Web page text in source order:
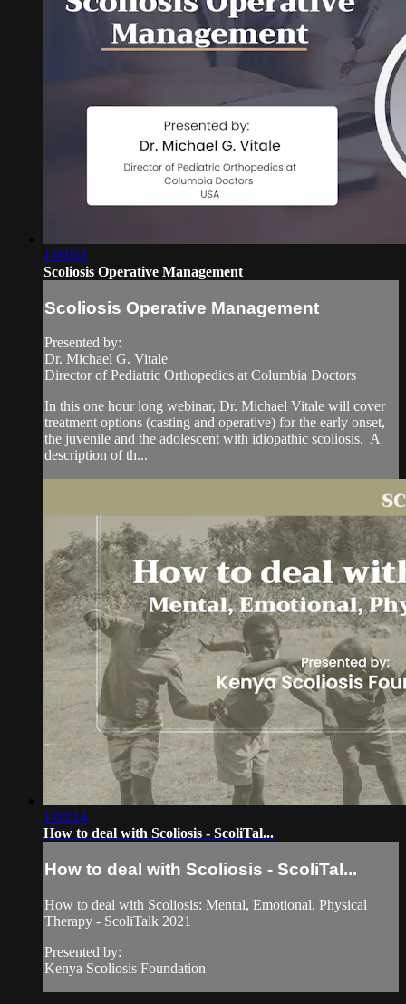
1:04:53
Scoliosis Operative Management
Scoliosis Operative Management
Presented by:
Dr. Michael G. Vitale
​Director of Pediatric Orthopedics at Columbia Doctors
In this one hour long webinar, Dr. Michael Vitale will cover
treatment options (casting and operative) for the early onset,
the juvenile and the adolescent with idiopathic scoliosis. A
description of th...
1:05:14
How to deal with Scoliosis - ScoliTal...
How to deal with Scoliosis - ScoliTal...
How to deal with Scoliosis: Mental, Emotional, Physical
Therapy - ScoliTalk 2021
Presented by:
Kenya Scoliosis Foundation